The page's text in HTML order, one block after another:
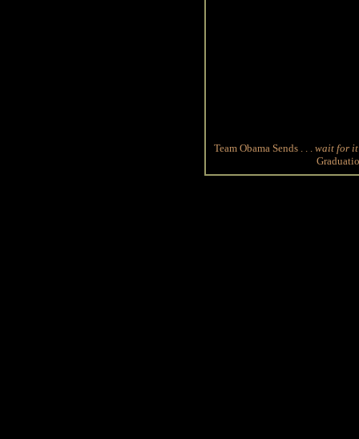
Team Obama Sends . . . wait for it